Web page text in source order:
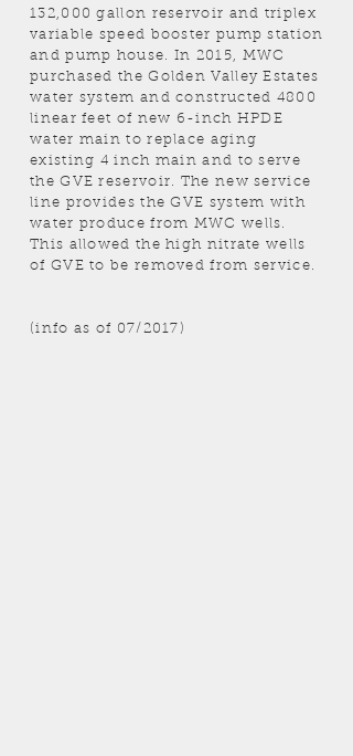
132,000 gallon reservoir and triplex
variable speed booster pump station
and pump house. In 2015, MWC
purchased the Golden Valley Estates
water system and constructed 4800
linear feet of new 6-inch HPDE
water main to replace aging
existing 4 inch main and to serve
the GVE reservoir. The new service
line provides the GVE system with
water produce from MWC wells.
This allowed the high nitrate wells
of GVE to be removed from service.
(info as of 07/2017)